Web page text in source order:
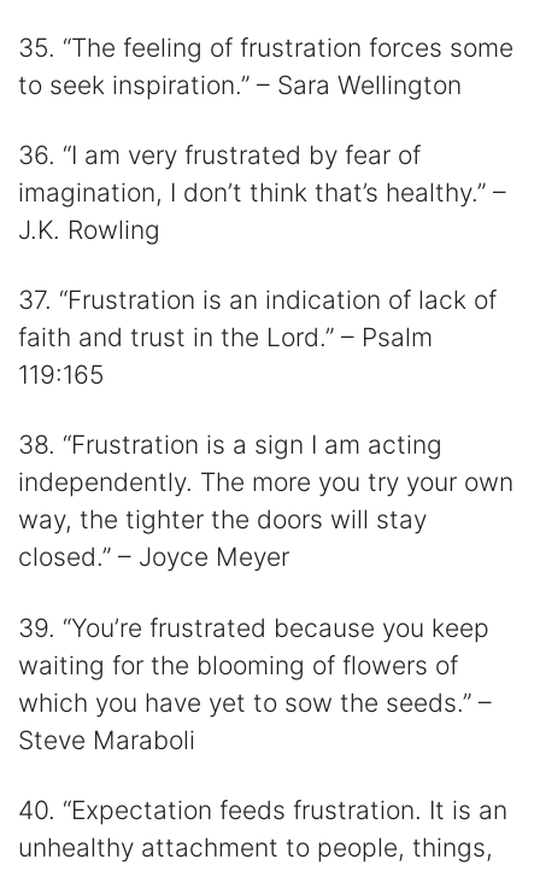
35. “The feeling of frustration forces some
to seek inspiration.” – Sara Wellington
36. “I am very frustrated by fear of
imagination, I don’t think that’s healthy.” –
J.K. Rowling
37. “Frustration is an indication of lack of
faith and trust in the Lord.” – Psalm
119:165
38. “Frustration is a sign I am acting
independently. The more you try your own
way, the tighter the doors will stay
closed.” – Joyce Meyer
39. “You’re frustrated because you keep
waiting for the blooming of flowers of
which you have yet to sow the seeds.” –
Steve Maraboli
40. “Expectation feeds frustration. It is an
unhealthy attachment to people, things,